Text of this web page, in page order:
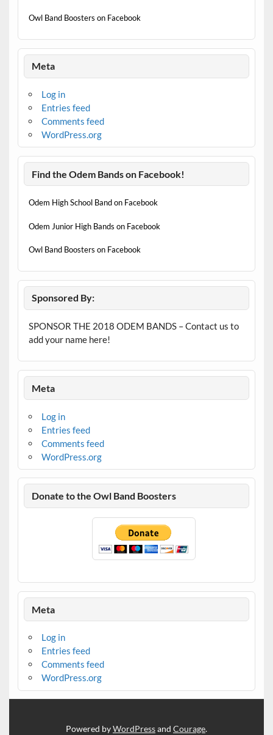
Owl Band Boosters on Facebook
Meta
Log in
Entries feed
Comments feed
WordPress.org
Find the Odem Bands on Facebook!
Odem High School Band on Facebook
Odem Junior High Bands on Facebook
Owl Band Boosters on Facebook
Sponsored By:
SPONSOR THE 2018 ODEM BANDS – Contact us to
add your name here!
Meta
Log in
Entries feed
Comments feed
WordPress.org
Donate to the Owl Band Boosters
Meta
Log in
Entries feed
Comments feed
WordPress.org
Powered byWordPressand Courage.